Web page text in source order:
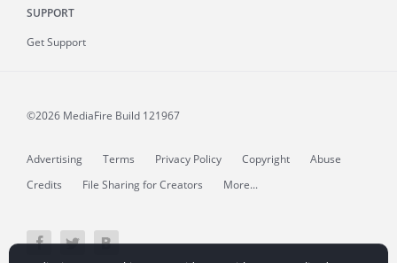
SUPPORT
Get Support
©2026 MediaFire Build 121967
Advertising Terms Privacy Policy Copyright
Abuse
Credits
File Sharing for Creators More...